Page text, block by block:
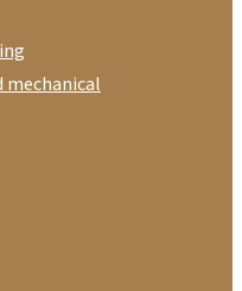
mechanical